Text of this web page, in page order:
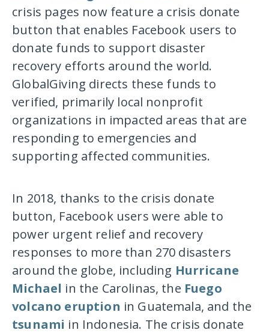
crisis pages now feature a crisis donate
button that enables Facebook users to
donate funds to support disaster
recovery efforts around the world.
GlobalGiving directs these funds to
verified, primarily local nonprofit
organizations in impacted areas that are
responding to emergencies and
supporting affected communities.
In 2018, thanks to the crisis donate
button, Facebook users were able to
power urgent relief and recovery
responses to more than 270 disasters
around the globe, including Hurricane
Michael in the Carolinas, the Fuego
volcano eruption in Guatemala, and the
tsunami in Indonesia. The crisis donate